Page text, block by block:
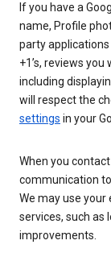
If you have a
name, Profile
party
+1’s, reviews
including
will respect the
settings in your
When you
communication
We may use
services, such as
improvements.